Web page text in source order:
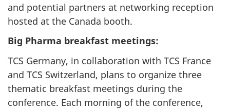
and potential partners at networking reception
hosted at the Canada booth.
Big Pharma breakfast meetings:
TCS Germany, in collaboration with TCS France
and TCS Switzerland, plans to organize three
thematic breakfast meetings during the
conference. Each morning of the conference,